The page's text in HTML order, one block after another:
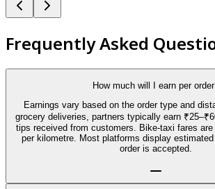
Frequently Asked
How much will I earn per
Earnings vary based on the order type and
grocery deliveries, partners typically earn
tips received from customers. Bike-taxi fares
per kilometre. Most platforms display
order is accepted.